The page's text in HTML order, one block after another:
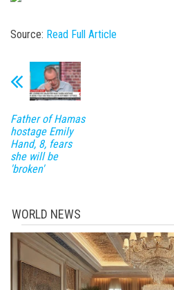
Source: Read Full Article
Father of Hamas
hostage Emily
Hand, 8, fears
she will be
'broken'
WORLD NEWS